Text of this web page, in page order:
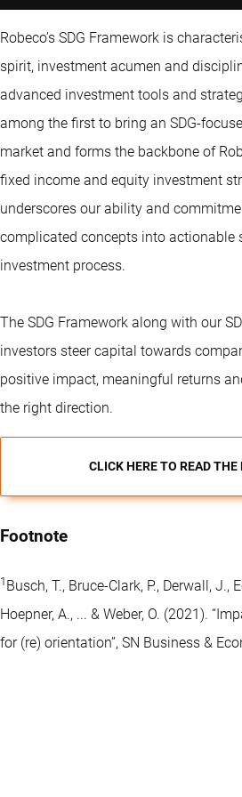
Robeco’s SDG Framework is
spirit, investment acumen and
advanced investment tools and
among the first to bring an SDG-
market and forms the backbone of
fixed income and equity investment
underscores our ability and
complicated concepts into actionable
investment process.
The SDG Framework along with our
investors steer capital towards
positive impact, meaningful returns
the right direction.
CLICK HERE TO READ THE
Footnote
1 Busch, T., Bruce-Clark, P., Derwall, J.,
Hoepner, A., ... & Weber, O. (2021).
for (re) orientation”, SN Business &